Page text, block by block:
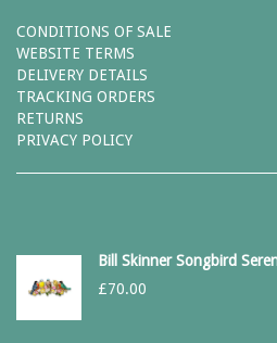
CONDITIONS OF SALE
WEBSITE TERMS
DELIVERY DETAILS
TRACKING ORDERS
RETURNS
PRIVACY POLICY
Bill Skinner Songbird
£70.00